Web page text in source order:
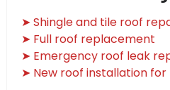
➤ Shingle and tile roof
➤ Full roof replacement
➤ Emergency roof leak
➤ New roof installation for